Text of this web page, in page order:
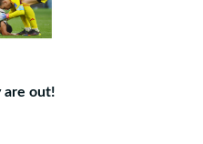
are out!